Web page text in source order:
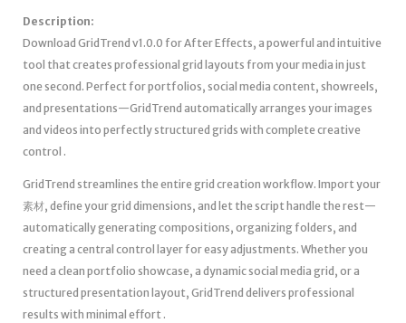
Description:
Download GridTrend v1.0.0 for After Effects, a powerful and intuitive
tool that creates professional grid layouts from your media in just
one second. Perfect for portfolios, social media content, showreels,
and presentations—GridTrend automatically arranges your images
and videos into perfectly structured grids with complete creative
control .
GridTrend streamlines the entire grid creation workflow. Import your
素材, define your grid dimensions, and let the script handle the rest—
automatically generating compositions, organizing folders, and
creating a central control layer for easy adjustments. Whether you
need a clean portfolio showcase, a dynamic social media grid, or a
structured presentation layout, GridTrend delivers professional
results with minimal effort .